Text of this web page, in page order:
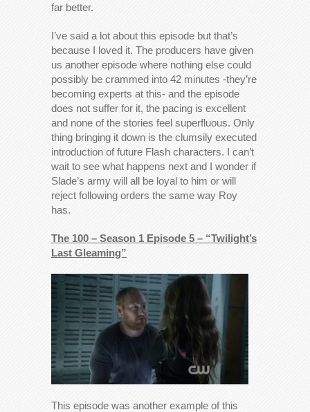
far better.
I’ve said a lot about this episode but that’s
because I loved it. The producers have given
us another episode where nothing else could
possibly be crammed into 42 minutes -they’re
becoming experts at this- and the episode
does not suffer for it, the pacing is excellent
and none of the stories feel superfluous. Only
thing bringing it down is the clumsily executed
introduction of future Flash characters. I can’t
wait to see what happens next and I wonder if
Slade’s army will all be loyal to him or will
reject following orders the same way Roy
has.
The 100 – Season 1 Episode 5 – “Twilight’s
Last Gleaming”
This episode was another example of this